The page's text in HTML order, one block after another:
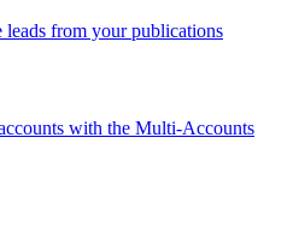
leads from your publications
with the Multi-Accounts